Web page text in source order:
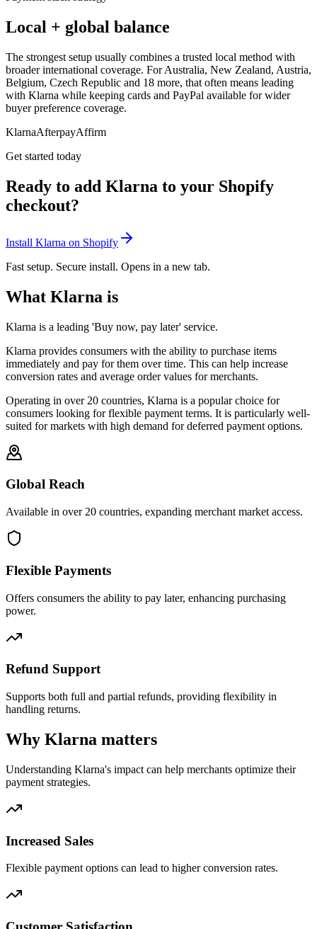
Local + global balance
The strongest setup usually combines a trusted local method with
broader international coverage. For Australia, New Zealand, Austria,
Belgium, Czech Republic and 18 more, that often means leading
with Klarna while keeping cards and PayPal available for wider
buyer preference coverage.
KlarnaAfterpayAffirm
Get started today
Ready to add Klarna to your Shopify
checkout?
Install Klarna on Shopify
Fast setup. Secure install. Opens in a new tab.
What Klarna is
Klarna is a leading 'Buy now, pay later' service.
Klarna provides consumers with the ability to purchase items
immediately and pay for them over time. This can help increase
conversion rates and average order values for merchants.
Operating in over 20 countries, Klarna is a popular choice for
consumers looking for flexible payment terms. It is particularly well-
suited for markets with high demand for deferred payment options.
Global Reach
Available in over 20 countries, expanding merchant market access.
Flexible Payments
Offers consumers the ability to pay later, enhancing purchasing
power.
Refund Support
Supports both full and partial refunds, providing flexibility in
handling returns.
Why Klarna matters
Understanding Klarna's impact can help merchants optimize their
payment strategies.
Increased Sales
Flexible payment options can lead to higher conversion rates.